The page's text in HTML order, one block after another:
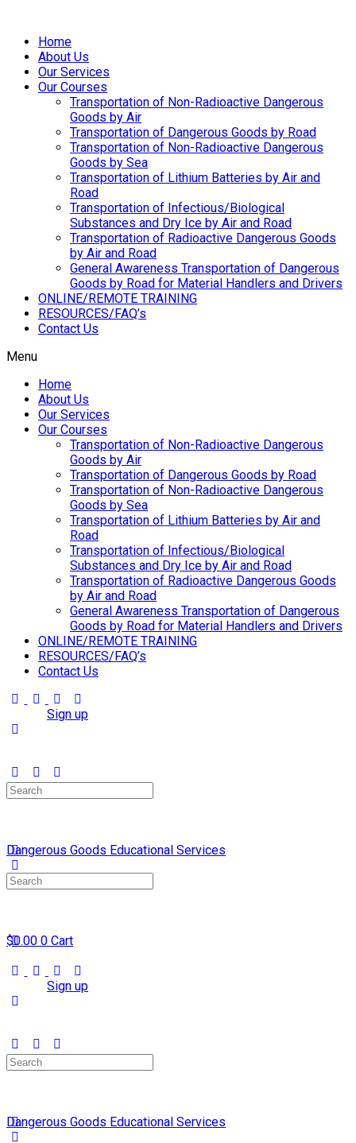
Home
About Us
Our Services
Our Courses
Transportation of Non-Radioactive Dangerous
Goods by Air
Transportation of Dangerous Goods by Road
Transportation of Non-Radioactive Dangerous
Goods by Sea
Transportation of Lithium Batteries by Air and
Road
Transportation of Infectious/Biological
Substances and Dry Ice by Air and Road
Transportation of Radioactive Dangerous Goods
by Air and Road
General Awareness Transportation of Dangerous
Goods by Road for Material Handlers and Drivers
ONLINE/REMOTE TRAINING
RESOURCES/FAQ’s
Contact Us
Menu
Home
About Us
Our Services
Our Courses
Transportation of Non-Radioactive Dangerous
Goods by Air
Transportation of Dangerous Goods by Road
Transportation of Non-Radioactive Dangerous
Goods by Sea
Transportation of Lithium Batteries by Air and
Road
Transportation of Infectious/Biological
Substances and Dry Ice by Air and Road
Transportation of Radioactive Dangerous Goods
by Air and Road
General Awareness Transportation of Dangerous
Goods by Road for Material Handlers and Drivers
ONLINE/REMOTE TRAINING
RESOURCES/FAQ’s
Contact Us
Sign up
Search
for:
Dangerous Goods Educational Services
Search
for:
$0.00 0 Cart
Sign up
Search
for:
Dangerous Goods Educational Services